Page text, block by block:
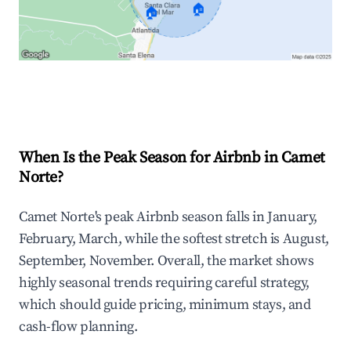
🏠 🏠
When Is the Peak Season for Airbnb in Camet
Norte?
Camet Norte's peak Airbnb season falls in January,
February, March, while the softest stretch is August,
September, November. Overall, the market shows
highly seasonal trends requiring careful strategy,
which should guide pricing, minimum stays, and
cash-flow planning.